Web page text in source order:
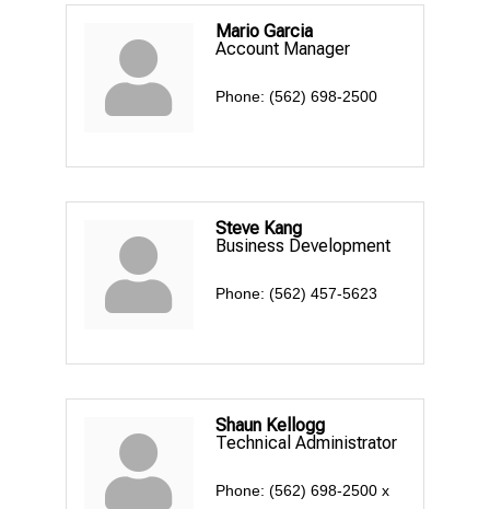
Mario Garcia
Account Manager
Phone: (562) 698-2500
Steve Kang
Business Development
Phone: (562) 457-5623
Shaun Kellogg
Technical Administrator
Phone: (562) 698-2500 x